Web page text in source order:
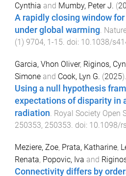
Cynthia and Mumby, Peter J. (
A rapidly closing window
under global warming.
(1 ) 9704, 1 -15. doi: 10.1038/
Garcia, Vhon Oliver, Riginos,
Simone and Cook, Lyn G. (2025).
Using a null hypothesis
expectations of disparity in
radiation. Royal Society Open
250353, 250353. doi: 10.1098/
Meziere, Zoe, Prata, Katharine,
Renata, Popovic, Iva and
Connectivity differs by